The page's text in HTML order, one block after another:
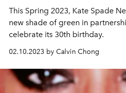
This Spring 2023, Kate Spade
new shade of green in
celebrate its 30th birthday.
02.10.2023 by Calvin Chong